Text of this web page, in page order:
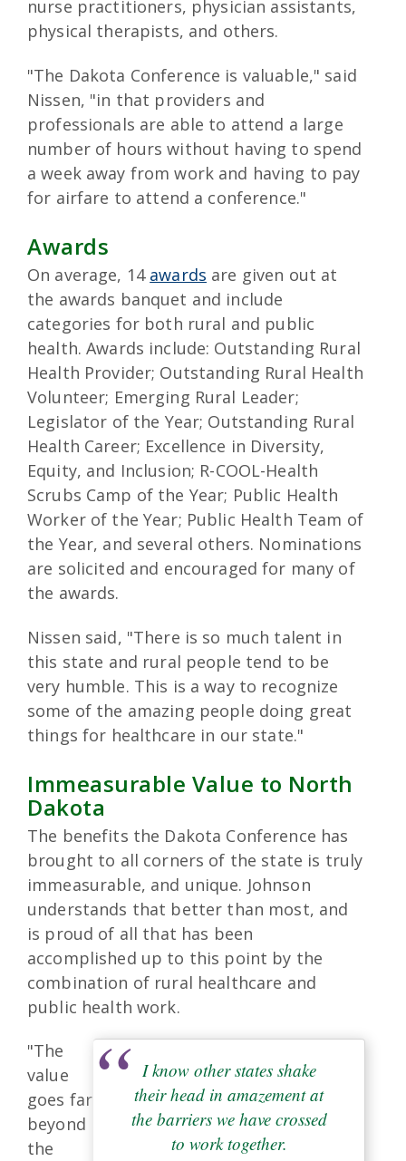
nurse practitioners, physician assistants,
physical therapists, and others.
"The Dakota Conference is valuable," said
Nissen, "in that providers and
professionals are able to attend a large
number of hours without having to spend
a week away from work and having to pay
for airfare to attend a conference."
Awards
On average, 14 awards are given out at
the awards banquet and include
categories for both rural and public
health. Awards include: Outstanding Rural
Health Provider; Outstanding Rural Health
Volunteer; Emerging Rural Leader;
Legislator of the Year; Outstanding Rural
Health Career; Excellence in Diversity,
Equity, and Inclusion; R-COOL-Health
Scrubs Camp of the Year; Public Health
Worker of the Year; Public Health Team of
the Year, and several others. Nominations
are solicited and encouraged for many of
the awards.
Nissen said, "There is so much talent in
this state and rural people tend to be
very humble. This is a way to recognize
some of the amazing people doing great
things for healthcare in our state."
Immeasurable Value to North
Dakota
The benefits the Dakota Conference has
brought to all corners of the state is truly
immeasurable, and unique. Johnson
understands that better than most, and
is proud of all that has been
accomplished up to this point by the
combination of rural healthcare and
public health work.
I know other states shake
their head in amazement at
the barriers we have crossed
to work together.
"The
value
goes far
beyond
the